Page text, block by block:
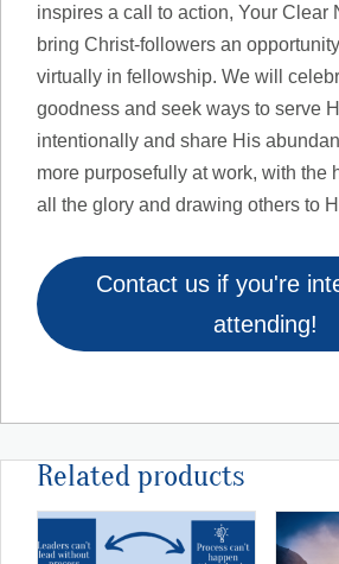
inspires a call to action, Your Clear
bring Christ-followers an
virtually in fellowship. We will
goodness and seek ways to serve
intentionally and share His
more purposefully at work, with the
all the glory and drawing others to
Contact us if you're
attending!
Related products